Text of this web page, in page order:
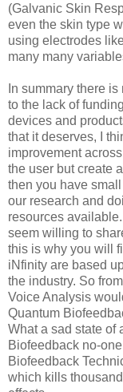
(Galvanic Skin
even the skin type
using electrodes
many many
In summary there
to the lack of
devices and
that it deserves, I
improvement
the user but create
then you have
our research and
resources
seem willing to
this is why you will
iNfinity are based
the industry. So
Voice Analysis
Quantum
What a sad state of
Biofeedback no-
Biofeedback
which kills